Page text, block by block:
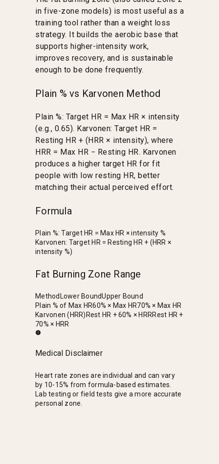
in five-zone models) is most useful as a
training tool rather than a weight loss
strategy. It builds the aerobic base that
supports higher-intensity work,
improves recovery, and is sustainable
enough to be done frequently.
Plain % vs Karvonen Method
Plain %: Target HR = Max HR × intensity
(e.g., 0.65). Karvonen: Target HR =
Resting HR + (HRR × intensity), where
HRR = Max HR − Resting HR. Karvonen
produces a higher target HR for fit
people with low resting HR, better
matching their actual perceived effort.
Formula
Plain %: Target HR = Max HR × intensity %
Karvonen: Target HR = Resting HR + (HRR ×
intensity %)
Fat Burning Zone Range
Method Lower BoundUpper Bound
Plain % of Max HR60% × Max HR70% × Max HR
Karvonen (HRR) Rest HR + 60% × HRRRest HR +
70% × HRR
Medical Disclaimer
Heart rate zones are individual and can vary
by 10-15% from formula-based estimates.
Lab testing or field tests give a more accurate
personal zone.